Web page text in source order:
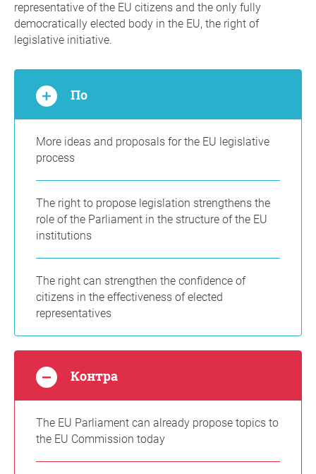
representative of the EU citizens and the only fully
democratically elected body in the EU, the right of
legislative initiative.
По
More ideas and proposals for the EU legislative
process
The right to propose legislation strengthens the
role of the Parliament in the structure of the EU
institutions
The right can strengthen the confidence of
citizens in the effectiveness of elected
representatives
Контра
The EU Parliament can already propose topics to
the EU Commission today